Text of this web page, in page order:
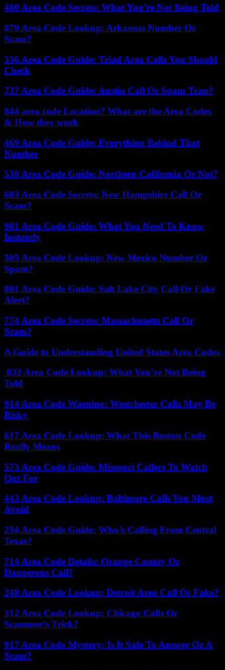
480 Area Code Secrets: What You’re Not Being Told
870 Area Code Lookup: Arkansas Number Or
Scam?
336 Area Code Guide: Triad Area Calls You Should
Check
737 Area Code Guide: Austin Call Or Spam Trap?
844 area code Location? What are the Area Codes
& How they work
469 Area Code Guide: Everything Behind That
Number
530 Area Code Guide: Northern California Or Not?
603 Area Code Secrets: New Hampshire Call Or
Scam?
901 Area Code Guide: What You Need To Know
Instantly
505 Area Code Lookup: New Mexico Number Or
Spam?
801 Area Code Guide: Salt Lake City Call Or Fake
Alert?
774 Area Code Secrets: Massachusetts Call Or
Scam?
A Guide to Understanding United States Area Codes
832 Area Code Lookup: What You’re Not Being
Told
914 Area Code Warning: Westchester Calls May Be
Risky
617 Area Code Lookup: What This Boston Code
Really Means
573 Area Code Guide: Missouri Callers To Watch
Out For
443 Area Code Lookup: Baltimore Calls You Must
Avoid
254 Area Code Guide: Who’s Calling From Central
Texas?
714 Area Code Details: Orange County Or
Dangerous Call?
248 Area Code Lookup: Detroit Area Call Or Fake?
312 Area Code Lookup: Chicago Calls Or
Scammer’s Trick?
917 Area Code Mystery: Is It Safe To Answer Or A
Scam?